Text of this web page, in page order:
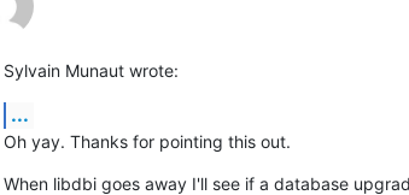
Sylvain Munaut wrote:
...
Oh yay. Thanks for pointing this out.
When libdbi goes away I'll see if a database